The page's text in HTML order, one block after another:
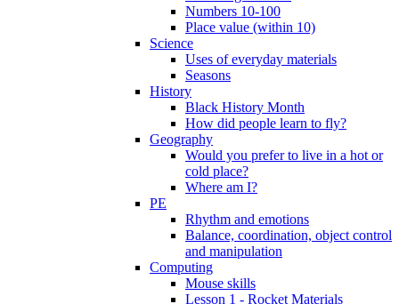
Numbers 10-100
Place value (within 10)
Science
Uses of everyday materials
Seasons
History
Black History Month
How did people learn to fly?
Geography
Would you prefer to live in a hot or
cold place?
Where am I?
PE
Rhythm and emotions
Balance, coordination, object control
and manipulation
Computing
Mouse skills
Lesson 1 - Rocket Materials